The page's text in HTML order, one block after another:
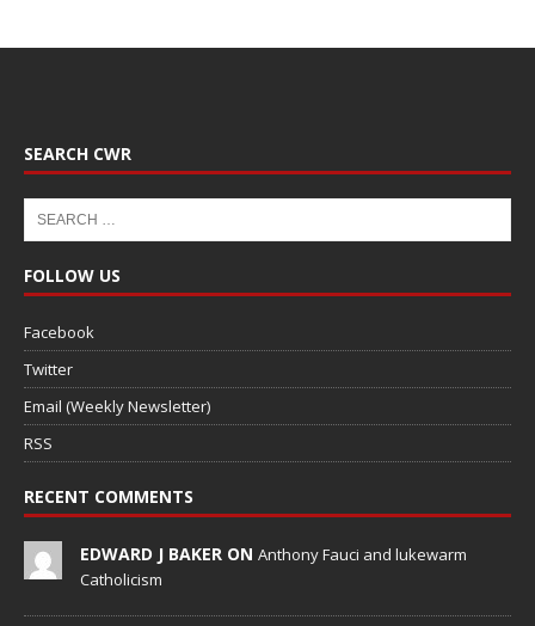
SEARCH CWR
FOLLOW US
Facebook
Twitter
Email (Weekly Newsletter)
RSS
RECENT COMMENTS
EDWARD J BAKER ON Anthony Fauci and lukewarm
Catholicism